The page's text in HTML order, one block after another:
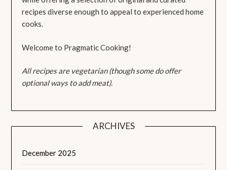
recipes diverse enough to appeal to experienced home
cooks.
Welcome to Pragmatic Cooking!
All recipes are vegetarian (though some do offer
optional ways to add meat).
ARCHIVES
December 2025